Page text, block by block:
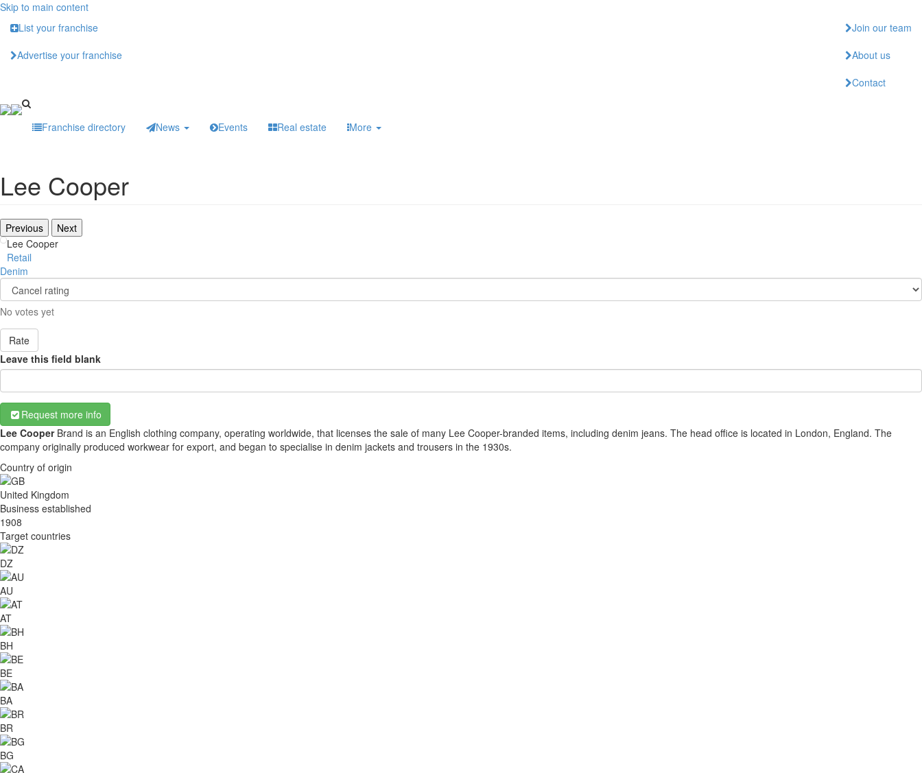
Skip to main content
List your franchise
Advertise your franchise
Join our team
About us
Contact
Franchise directory News Events Real estate More
Lee Cooper
Previous
Next
Lee Cooper
Retail
Denim
No votes yet
Rate
Leave this field blank
Request more info
Lee CooperBrand is an English clothing company, operating worldwide, that licenses the sale of many Lee Cooper-branded items, including denim jeans. The head office is located in London, England. The
company originally produced workwear for export, and began to specialise in denim jackets and trousers in the 1930s.
Country of origin
United Kingdom
Business established
1908
Target countries
DZ
AU
AT
BH
BE
BA
BR
BG